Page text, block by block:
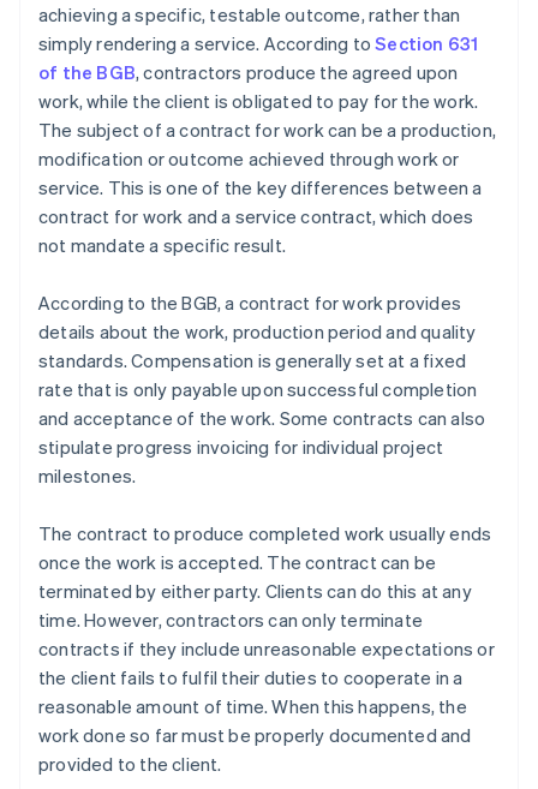
achieving a specific, testable outcome, rather than
simply rendering a service. According toSection 631
of the BGB, contractors produce the agreed upon
work, while the client is obligated to pay for the work.
The subject of a contract for work can be a production,
modification or outcome achieved through work or
service. This is one of the key differences between a
contract for work and a service contract, which does
not mandate a specific result.
According to the BGB, a contract for work provides
details about the work, production period and quality
standards. Compensation is generally set at a fixed
rate that is only payable upon successful completion
and acceptance of the work. Some contracts can also
stipulate progress invoicing for individual project
milestones.
The contract to produce completed work usually ends
once the work is accepted. The contract can be
terminated by either party. Clients can do this at any
time. However, contractors can only terminate
contracts if they include unreasonable expectations or
the client fails to fulfil their duties to cooperate in a
reasonable amount of time. When this happens, the
work done so far must be properly documented and
provided to the client.